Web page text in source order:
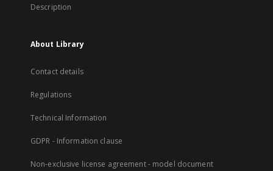
Description
About Library
Contact details
Regulations
Technical Information
GDPR - Information clause
Non-exclusive license agreement - model document